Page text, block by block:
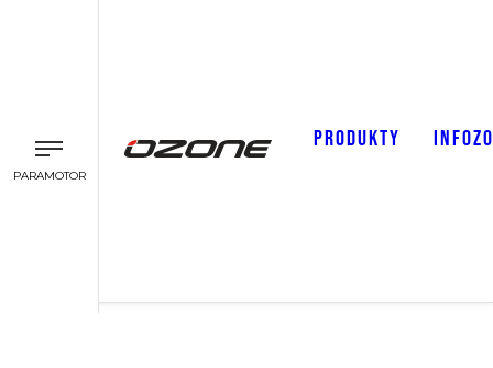
PARAMOTOR
PRODUKTY